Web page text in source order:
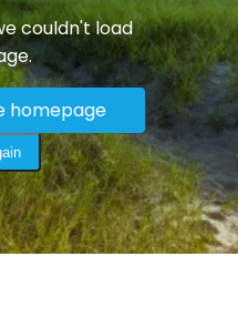
couldn't load
homepage